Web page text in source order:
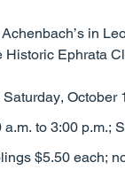
in
Historic Ephrata
October
to 3:00 p.m.;
$5.50 each;